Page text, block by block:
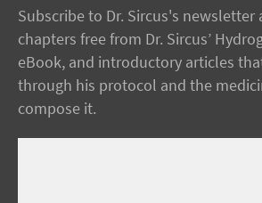
Subscribe to Dr. Sircus's newsletter
chapters free from Dr. Sircus’
eBook, and introductory articles
through his protocol and the
compose it.